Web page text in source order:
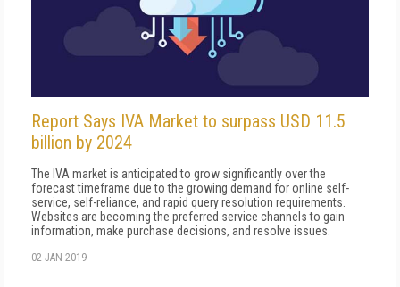
Report Says IVA Market to surpass USD 11.5
billion by 2024
The IVA market is anticipated to grow significantly over the
forecast timeframe due to the growing demand for online self-
service, self-reliance, and rapid query resolution requirements.
Websites are becoming the preferred service channels to gain
information, make purchase decisions, and resolve issues.
02 JAN 2019